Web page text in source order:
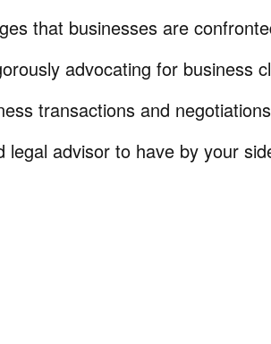
that businesses are
advocating for business
transactions and
legal advisor to have by your